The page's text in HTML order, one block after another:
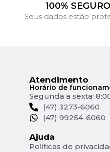
100% SEGURO
Seus dados estão
Atendimento
Horário de
Segunda a sexta:
(47) 3273-6060
(47) 99254-6060
Ajuda
Politicas de